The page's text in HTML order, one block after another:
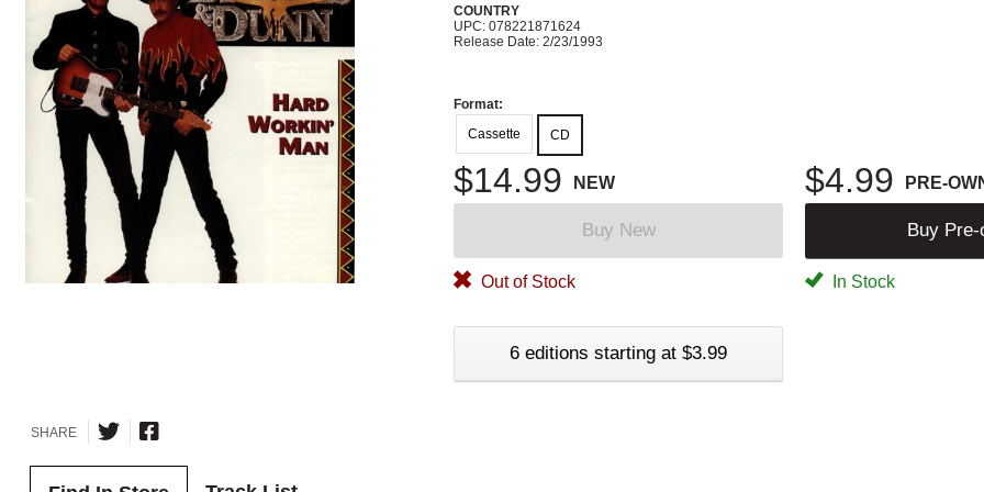
COUNTRY
UPC: 078221871624
Release Date: 2/23/1993
Format:
Cassette
CD
$14.99 NEW $4.99 PRE-
Buy New Buy Pre-
Out of Stock In Stock
6 editions starting at $3.99
SHARE